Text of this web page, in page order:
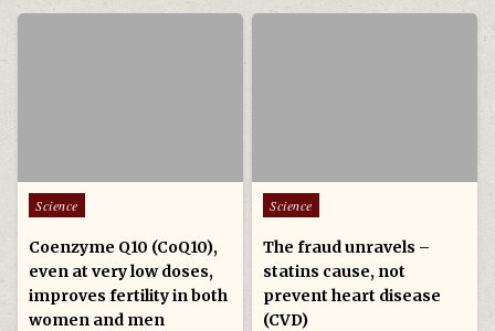
Posted in
Science
Coenzyme Q10 (CoQ10),
even at very low doses,
improves fertility in both
women and men
Posted in
Science
The fraud unravels –
statins cause, not
prevent heart disease
(CVD)